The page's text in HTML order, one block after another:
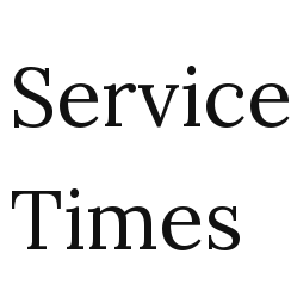
Service
Times